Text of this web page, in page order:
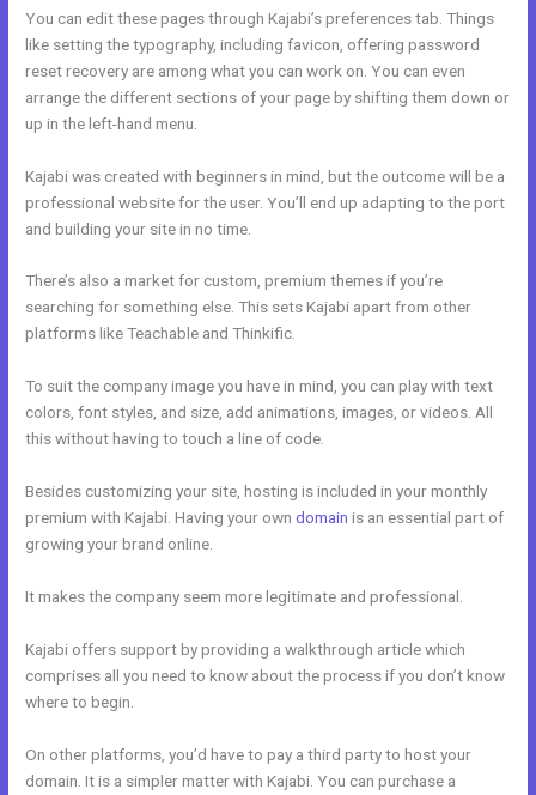
You can edit these pages through Kajabi’s preferences tab. Things
like setting the typography, including favicon, offering password
reset recovery are among what you can work on. You can even
arrange the different sections of your page by shifting them down or
up in the left-hand menu.
Kajabi was created with beginners in mind, but the outcome will be a
professional website for the user. You’ll end up adapting to the port
and building your site in no time.
There’s also a market for custom, premium themes if you’re
searching for something else. This sets Kajabi apart from other
platforms like Teachable and Thinkific.
To suit the company image you have in mind, you can play with text
colors, font styles, and size, add animations, images, or videos. All
this without having to touch a line of code.
Besides customizing your site, hosting is included in your monthly
premium with Kajabi. Having your owndomain is an essential part of
growing your brand online.
It makes the company seem more legitimate and professional.
Kajabi offers support by providing a walkthrough article which
comprises all you need to know about the process if you don’t know
where to begin.
On other platforms, you’d have to pay a third party to host your
domain. It is a simpler matter with Kajabi. You can purchase a